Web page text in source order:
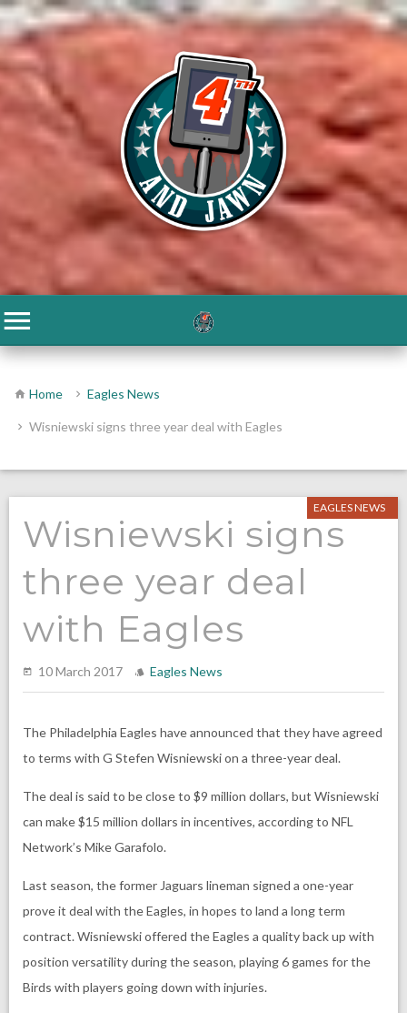
Home Eagles News
Wisniewski signs three year deal with Eagles
EAGLES NEWS
Wisniewski signs
three year deal
with Eagles
10 March 2017 Eagles News
The Philadelphia Eagles have announced that they have agreed
to terms with G Stefen Wisniewski on a three-year deal.
The deal is said to be close to $9 million dollars, but Wisniewski
can make $15 million dollars in incentives, according to NFL
Network’s Mike Garafolo.
Last season, the former Jaguars lineman signed a one-year
prove it deal with the Eagles, in hopes to land a long term
contract. Wisniewski offered the Eagles a quality back up with
position versatility during the season, playing 6 games for the
Birds with players going down with injuries.